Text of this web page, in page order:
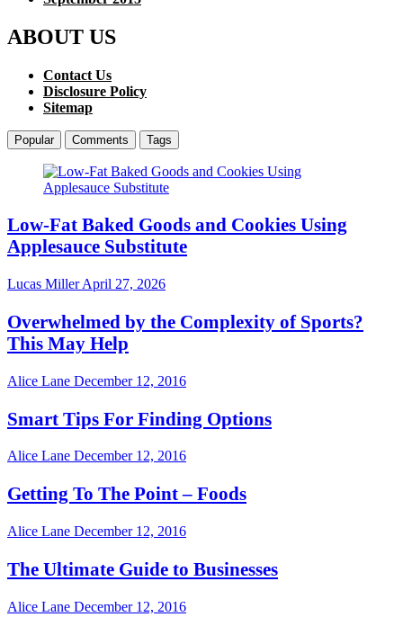
ABOUT US
Contact Us
Disclosure Policy
Sitemap
Popular Comments Tags
Low-Fat Baked Goods and Cookies Using
Applesauce Substitute
Lucas MillerApril 27, 2026
Overwhelmed by the Complexity of Sports?
This May Help
Alice Lane December 12, 2016
Smart Tips For Finding Options
Alice Lane December 12, 2016
Getting To The Point – Foods
Alice Lane December 12, 2016
The Ultimate Guide to Businesses
Alice Lane December 12, 2016